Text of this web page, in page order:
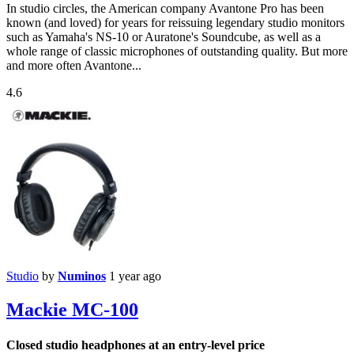
In studio circles, the American company Avantone Pro has been
known (and loved) for years for reissuing legendary studio monitors
such as Yamaha's NS-10 or Auratone's Soundcube, as well as a
whole range of classic microphones of outstanding quality. But more
and more often Avantone...
4.6
Studio by Numinos 1 year ago
Mackie MC-100
Closed studio headphones at an entry-level price